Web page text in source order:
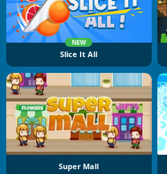
NEW
Slice It All
Super Mall